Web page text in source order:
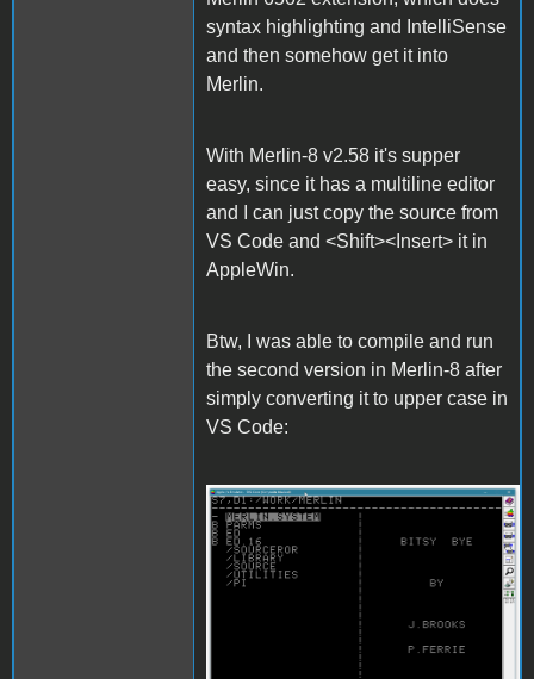
syntax highlighting and IntelliSense
and then somehow get it into
Merlin.
With Merlin-8 v2.58 it's supper
easy, since it has a multiline editor
and I can just copy the source from
VS Code and <Shift><Insert> it in
AppleWin.
Btw, I was able to compile and run
the second version in Merlin-8 after
simply converting it to upper case in
VS Code:
Merlin.gif